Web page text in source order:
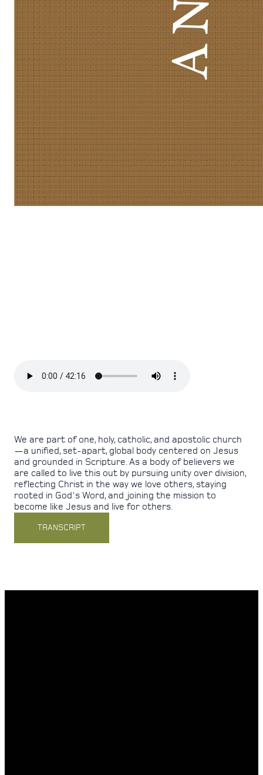
We are part of one, holy, catholic, and apostolic church
—a unified, set-apart, global body centered on Jesus
and grounded in Scripture. As a body of believers we
are called to live this out by pursuing unity over division,
reflecting Christ in the way we love others, staying
rooted in God's Word, and joining the mission to
become like Jesus and live for others.
TRANSCRIPT